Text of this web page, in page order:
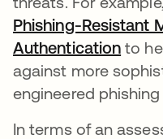
Phishing-Resistant
Authentication to
against more
engineered
In terms of an